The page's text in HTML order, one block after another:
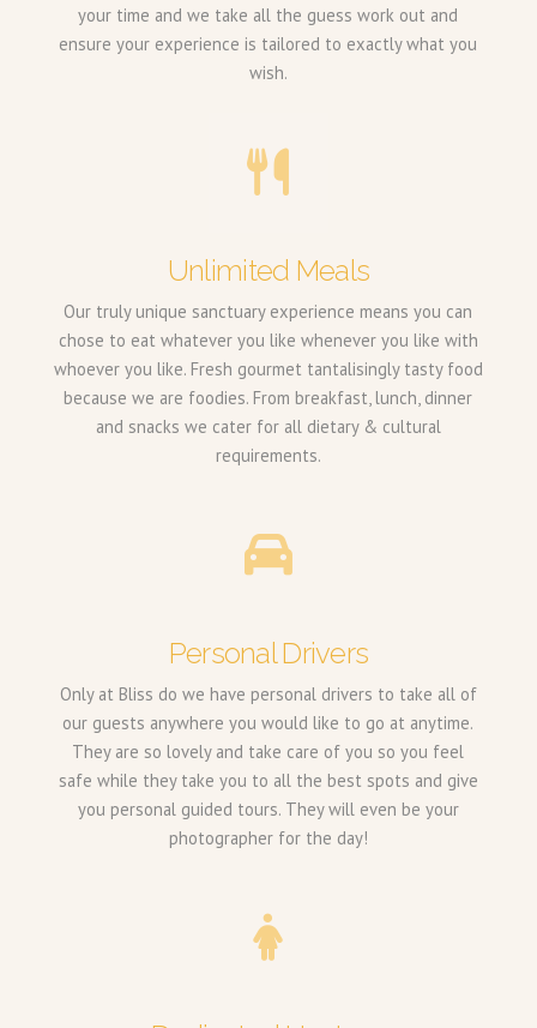
your time and we take all the guess work out and
ensure your experience is tailored to exactly what you
wish.
Unlimited Meals
Our truly unique sanctuary experience means you can
chose to eat whatever you like whenever you like with
whoever you like. Fresh gourmet tantalisingly tasty food
because we are foodies. From breakfast, lunch, dinner
and snacks we cater for all dietary & cultural
requirements.
Personal Drivers
Only at Bliss do we have personal drivers to take all of
our guests anywhere you would like to go at anytime.
They are so lovely and take care of you so you feel
safe while they take you to all the best spots and give
you personal guided tours. They will even be your
photographer for the day!